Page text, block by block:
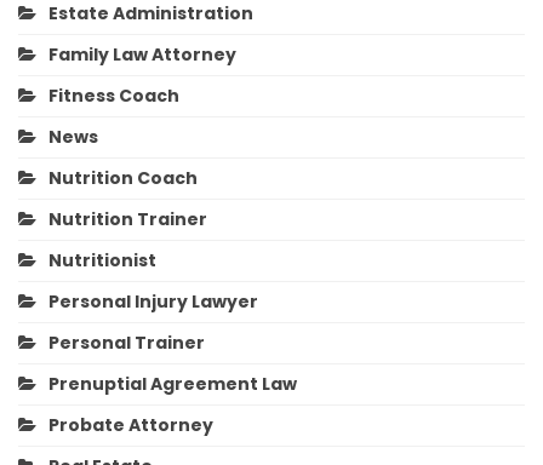
Estate Administration
Family Law Attorney
Fitness Coach
News
Nutrition Coach
Nutrition Trainer
Nutritionist
Personal Injury Lawyer
Personal Trainer
Prenuptial Agreement Law
Probate Attorney